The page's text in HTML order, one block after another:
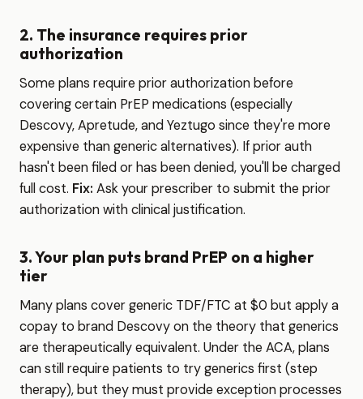
2. The insurance requires prior
authorization
Some plans require prior authorization before
covering certain PrEP medications (especially
Descovy, Apretude, and Yeztugo since they're more
expensive than generic alternatives). If prior auth
hasn't been filed or has been denied, you'll be charged
full cost. Fix: Ask your prescriber to submit the prior
authorization with clinical justification.
3. Your plan puts brand PrEP on a higher
tier
Many plans cover generic TDF/FTC at $0 but apply a
copay to brand Descovy on the theory that generics
are therapeutically equivalent. Under the ACA, plans
can still require patients to try generics first (step
therapy), but they must provide exception processes